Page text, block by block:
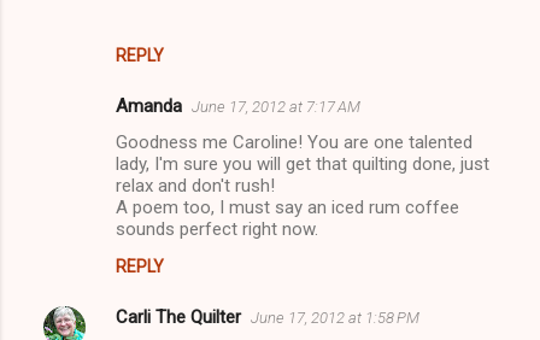
REPLY
Amanda June 17, 2012 at 7:17 AM
Goodness me Caroline! You are one talented
lady, I'm sure you will get that quilting done, just
relax and don't rush!
A poem too, I must say an iced rum coffee
sounds perfect right now.
REPLY
Carli The Quilter June 17, 2012 at 1:58 PM